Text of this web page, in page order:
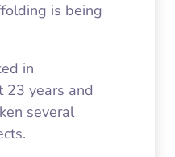
is being
in
23 years and
several